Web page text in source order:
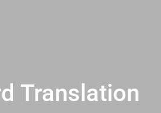
Translation